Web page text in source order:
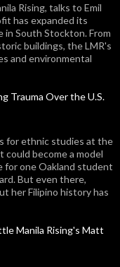
Rising, talks to Emil
has expanded its
in South Stockton. From
buildings, the LMR's
and environmental
Trauma Over the U.S.
for ethnic studies at the
could become a model
for one Oakland student
But even there,
her Filipino history has
Manila Rising's Matt